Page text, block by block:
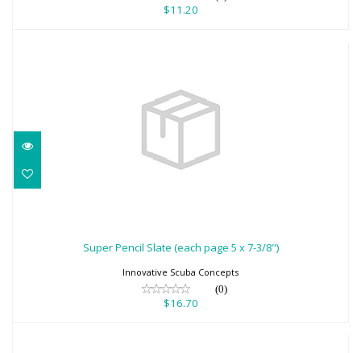
$11.20
Super Pencil Slate (each page 5 x 7-3/8")
Innovative Scuba Concepts
(0)
$16.70